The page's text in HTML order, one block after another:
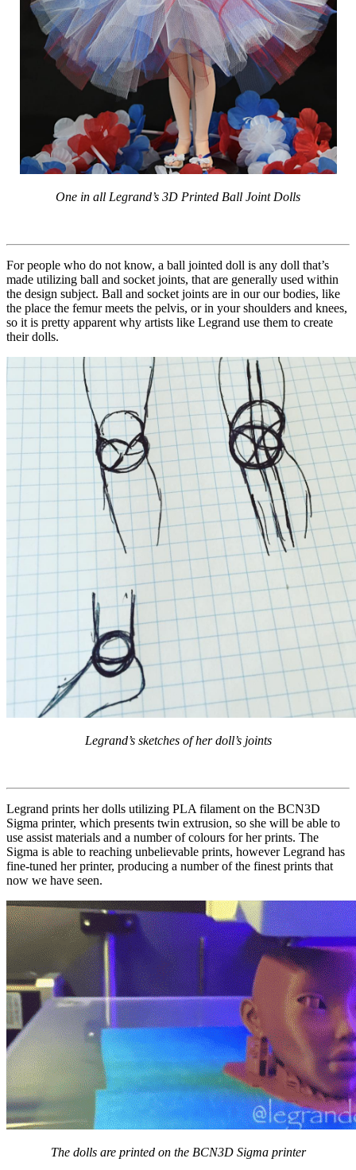
One in all Legrand’s 3D Printed Ball Joint Dolls
For people who do not know, a ball jointed doll is any doll that’s
made utilizing ball and socket joints, that are generally used within
the design subject. Ball and socket joints are in our our bodies, like
the place the femur meets the pelvis, or in your shoulders and knees,
so it is pretty apparent why artists like Legrand use them to create
their dolls.
Legrand’s sketches of her doll’s joints
Legrand prints her dolls utilizing PLA filament on the BCN3D
Sigma printer, which presents twin extrusion, so she will be able to
use assist materials and a number of colours for her prints. The
Sigma is able to reaching unbelievable prints, however Legrand has
fine-tuned her printer, producing a number of the finest prints that
now we have seen.
The dolls are printed on the BCN3D Sigma printer